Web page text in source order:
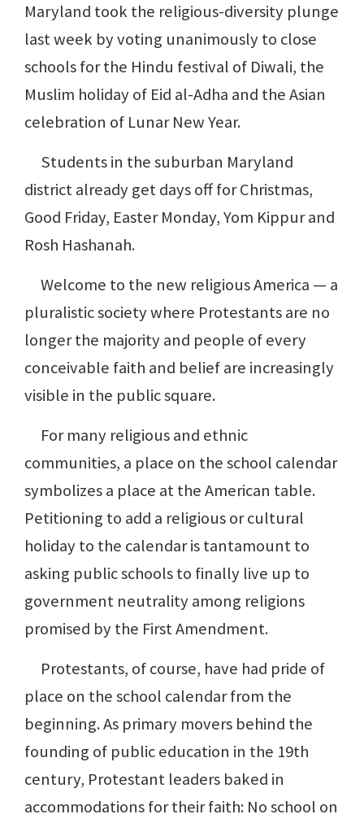
Maryland took the religious-diversity plunge
last week by voting unanimously to close
schools for the Hindu festival of Diwali, the
Muslim holiday of Eid al-Adha and the Asian
celebration of Lunar New Year.
Students in the suburban Maryland
district already get days off for Christmas,
Good Friday, Easter Monday, Yom Kippur and
Rosh Hashanah.
Welcome to the new religious America — a
pluralistic society where Protestants are no
longer the majority and people of every
conceivable faith and belief are increasingly
visible in the public square.
For many religious and ethnic
communities, a place on the school calendar
symbolizes a place at the American table.
Petitioning to add a religious or cultural
holiday to the calendar is tantamount to
asking public schools to finally live up to
government neutrality among religions
promised by the First Amendment.
Protestants, of course, have had pride of
place on the school calendar from the
beginning. As primary movers behind the
founding of public education in the 19th
century, Protestant leaders baked in
accommodations for their faith: No school on